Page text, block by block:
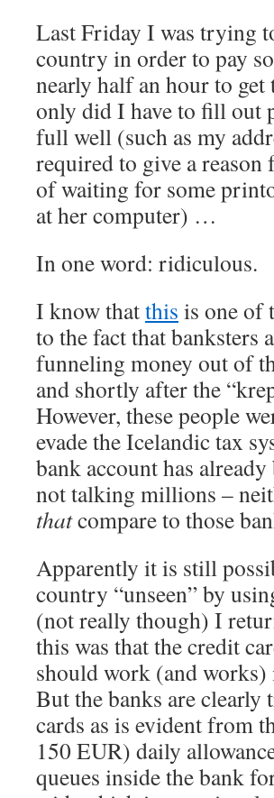
Last Friday I was trying
country in order to pay
nearly half an hour to
only did I have to fill out
full well (such as my
required to give a
of waiting for some
at her computer) …
In one word: ridiculous.
I know thatthis is one of
to the fact that banksters
funneling money out of
and shortly after the
However, these people
evade the Icelandic tax
bank account has
not talking millions –
thatcompare to those
Apparently it is still
country “unseen” by
(not really though) I
this was that the credit
should work (and works)
But the banks are
cards as is evident from
150 EUR) daily
queues inside the bank